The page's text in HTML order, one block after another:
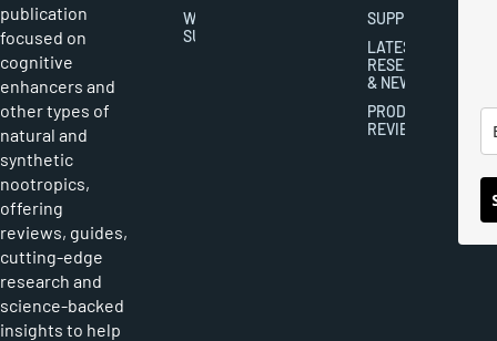
publication
focused on
cognitive
enhancers and
other types of
natural and
synthetic
nootropics,
offering
reviews, guides,
cutting-edge
research and
science-backed
insights to help
WRITER
SUBMISSIONS
SUPPLEMENTS
LATEST
RESEARCH
& NEWS
PRODUCT
REVIEWS